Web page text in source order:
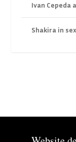
Ivan Cepeda
Shakira in